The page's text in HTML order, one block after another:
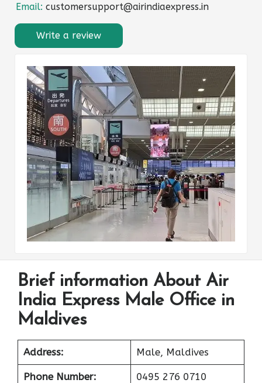
Email: customersupport@airindiaexpress.in
Write a review
Brief information About Air
India Express Male Office in
Maldives
Address: Male, Maldives
Phone Number: 0495 276 0710